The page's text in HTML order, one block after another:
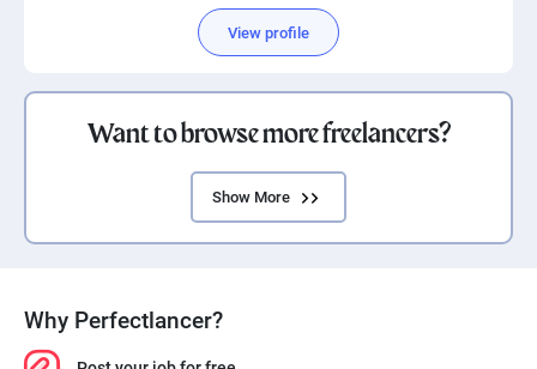
View profile
Want to browse more freelancers?
Show More
Why Perfectlancer?